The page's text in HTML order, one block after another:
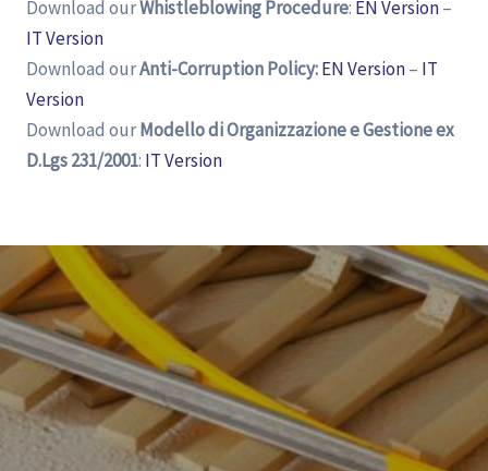
Download ourWhistleblowing Procedure: EN Version–
IT Version
Download ourAnti-Corruption Policy:EN Version– IT
Version
Download ourModello di Organizzazione e Gestione ex
D.Lgs 231/2001: IT Version